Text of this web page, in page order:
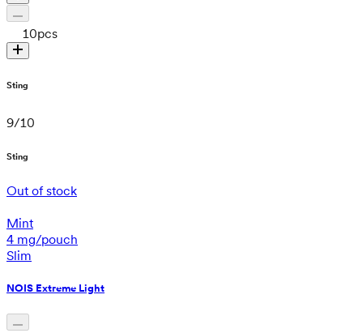
10pcs
Sting
9/10
Sting
Out of stock
Mint
4 mg/pouch
Slim
NOIS Extreme Light